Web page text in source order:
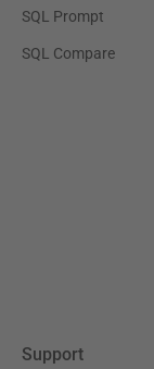
SQL Prompt
SQL Compare
Support